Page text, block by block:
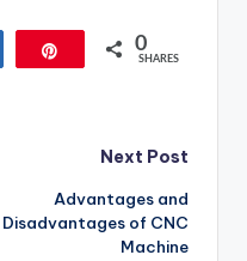
0
SHARES
Next Post
Advantages and
Disadvantages of CNC
Machine